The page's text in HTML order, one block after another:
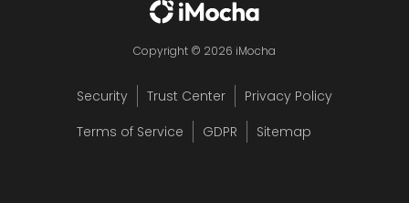
Copyright © 2026 iMocha
Security Trust Center
Privacy Policy
Terms of Service
GDPR Sitemap